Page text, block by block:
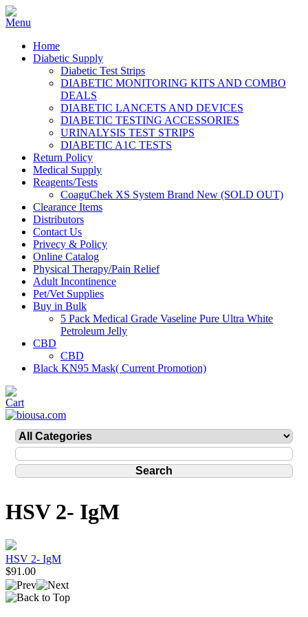
Home
Diabetic Supply
Diabetic Test Strips
DIABETIC MONITORING KITS AND COMBO
DEALS
DIABETIC LANCETS AND DEVICES
DIABETIC TESTING ACCESSORIES
URINALYSIS TEST STRIPS
DIABETIC A1C TESTS
Return Policy
Medical Supply
Reagents/Tests
CoaguChek XS System Brand New (SOLD OUT)
Clearance Items
Distributors
Contact Us
Privecy & Policy
Online Catalog
Physical Therapy/Pain Relief
Adult Incontinence
Pet/Vet Supplies
Buy in Bulk
5 Pack Medical Grade Vaseline Pure Ultra White
Petroleum Jelly
CBD
CBD
Black KN95 Mask( Current Promotion)
HSV 2- IgM
HSV 2- IgM
$91.00